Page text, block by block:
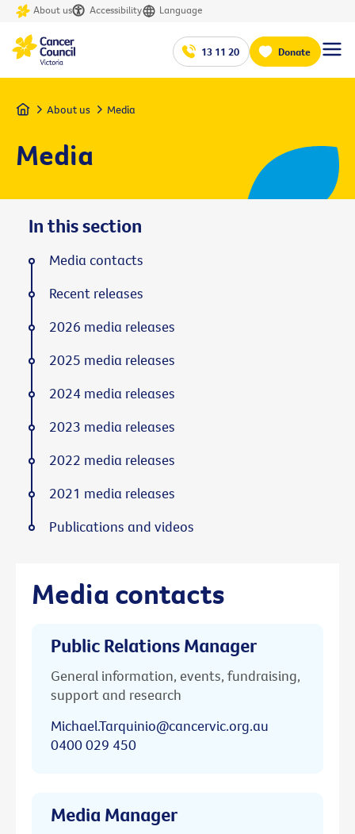
About us Accessibility Language
13 11 20 Donate
Home About us Media
Media
Media contacts
Public Relations Manager
General information, events, fundraising,
support and research
Michael.Tarquinio@cancervic.org.au
0400 029 450
Media Manager
In this section
Media contacts
Recent releases
2026 media releases
2025 media releases
2024 media releases
2023 media releases
2022 media releases
2021 media releases
Publications and videos